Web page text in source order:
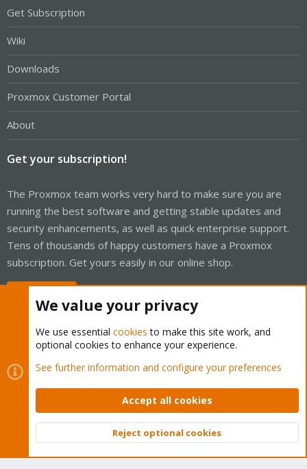
Get Subscription
Wiki
Downloads
Proxmox Customer Portal
About
Get your subscription!
The Proxmox team works very hard to make sure you are
running the best software and getting stable updates and
security enhancements, as well as quick enterprise support.
Tens of thousands of happy customers have a Proxmox
subscription. Get yours easily in our online shop.
Cookies
Proxmox Support Forum - Light Mode
Contact us
Terms and rules Privacy policy Help Home
Community platform by XenForo © 2010-2026 XenForo Ltd.
Top
We value your privacy
We use essential cookies to make this site work, and
optional cookies to enhance your experience.
See further information and configure your preferences
Accept all cookies
Reject optional cookies